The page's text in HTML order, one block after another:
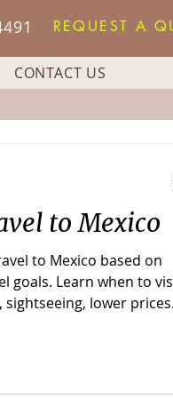
REQUEST A
CONTACT US
to Mexico
to Mexico based on
goals. Learn when to
lower prices,